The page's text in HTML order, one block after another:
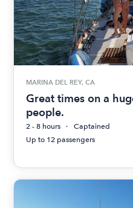
MARINA DEL REY, CA
Great times on a
people.
2 - 8 hours
Captained
Up to 12 passengers